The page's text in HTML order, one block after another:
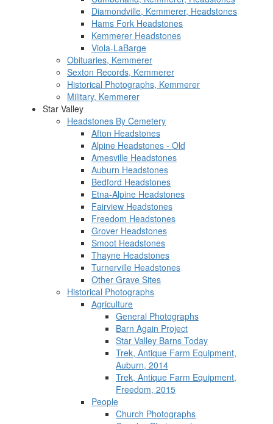
Diamondville, Kemmerer, Headstones
Hams Fork Headstones
Kemmerer Headstones
Viola-LaBarge
Obituaries, Kemmerer
Sexton Records, Kemmerer
Historical Photographs, Kemmerer
Military, Kemmerer
Star Valley
Headstones By Cemetery
Afton Headstones
Alpine Headstones - Old
Amesville Headstones
Auburn Headstones
Bedford Headstones
Etna-Alpine Headstones
Fairview Headstones
Freedom Headstones
Grover Headstones
Smoot Headstones
Thayne Headstones
Turnerville Headstones
Other Grave Sites
Historical Photographs
Agriculture
General Photographs
Barn Again Project
Star Valley Barns Today
Trek, Antique Farm Equipment,
Auburn, 2014
Trek, Antique Farm Equipment,
Freedom, 2015
People
Church Photographs